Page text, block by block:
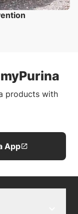
products with
App